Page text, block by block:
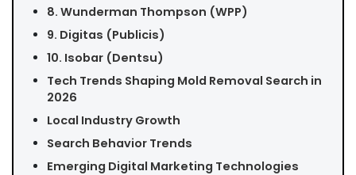
8. Wunderman Thompson (WPP)
9. Digitas (Publicis)
10. Isobar (Dentsu)
Tech Trends Shaping Mold Removal Search in
2026
Local Industry Growth
Search Behavior Trends
Emerging Digital Marketing Technologies